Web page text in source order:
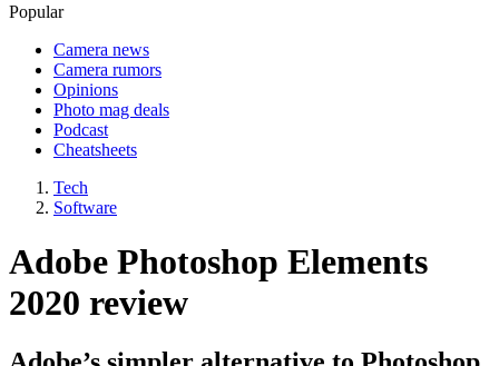
Popular
Camera news
Camera rumors
Opinions
Photo mag deals
Podcast
Cheatsheets
Tech
Software
Adobe Photoshop Elements
2020 review